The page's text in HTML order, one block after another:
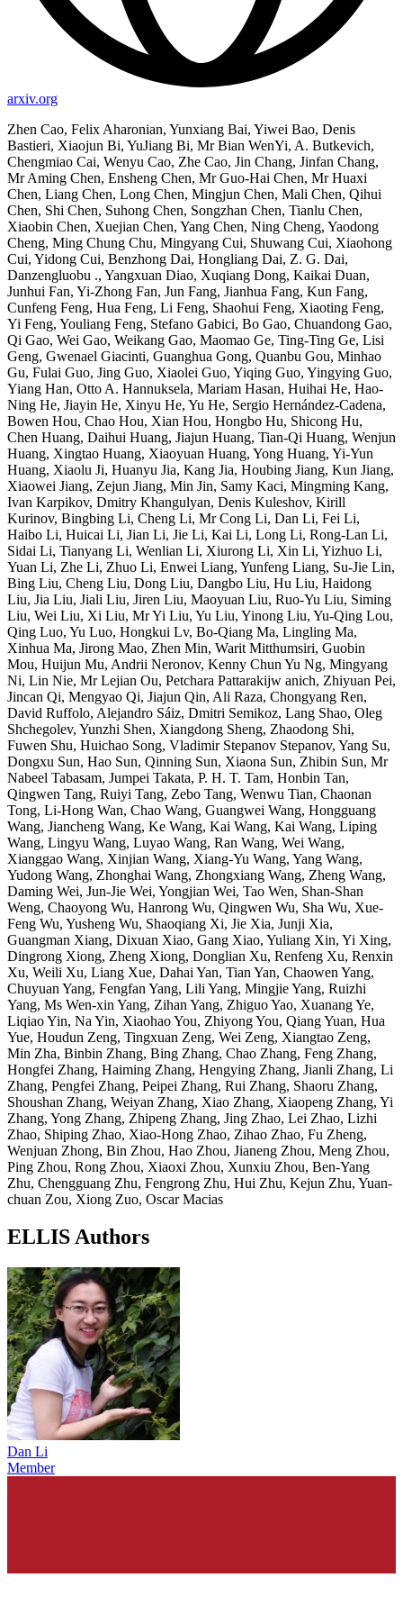
arxiv.org
Zhen Cao, Felix Aharonian, Yunxiang Bai, Yiwei Bao, Denis
Bastieri, Xiaojun Bi, YuJiang Bi, Mr Bian WenYi, A. Butkevich,
Chengmiao Cai, Wenyu Cao, Zhe Cao, Jin Chang, Jinfan Chang,
Mr Aming Chen, Ensheng Chen, Mr Guo-Hai Chen, Mr Huaxi
Chen, Liang Chen, Long Chen, Mingjun Chen, Mali Chen, Qihui
Chen, Shi Chen, Suhong Chen, Songzhan Chen, Tianlu Chen,
Xiaobin Chen, Xuejian Chen, Yang Chen, Ning Cheng, Yaodong
Cheng, Ming Chung Chu, Mingyang Cui, Shuwang Cui, Xiaohong
Cui, Yidong Cui, Benzhong Dai, Hongliang Dai, Z. G. Dai,
Danzengluobu ., Yangxuan Diao, Xuqiang Dong, Kaikai Duan,
Junhui Fan, Yi-Zhong Fan, Jun Fang, Jianhua Fang, Kun Fang,
Cunfeng Feng, Hua Feng, Li Feng, Shaohui Feng, Xiaoting Feng,
Yi Feng, Youliang Feng, Stefano Gabici, Bo Gao, Chuandong Gao,
Qi Gao, Wei Gao, Weikang Gao, Maomao Ge, Ting-Ting Ge, Lisi
Geng, Gwenael Giacinti, Guanghua Gong, Quanbu Gou, Minhao
Gu, Fulai Guo, Jing Guo, Xiaolei Guo, Yiqing Guo, Yingying Guo,
Yiang Han, Otto A. Hannuksela, Mariam Hasan, Huihai He, Hao-
Ning He, Jiayin He, Xinyu He, Yu He, Sergio Hernández-Cadena,
Bowen Hou, Chao Hou, Xian Hou, Hongbo Hu, Shicong Hu,
Chen Huang, Daihui Huang, Jiajun Huang, Tian-Qi Huang, Wenjun
Huang, Xingtao Huang, Xiaoyuan Huang, Yong Huang, Yi-Yun
Huang, Xiaolu Ji, Huanyu Jia, Kang Jia, Houbing Jiang, Kun Jiang,
Xiaowei Jiang, Zejun Jiang, Min Jin, Samy Kaci, Mingming Kang,
Ivan Karpikov, Dmitry Khangulyan, Denis Kuleshov, Kirill
Kurinov, Bingbing Li, Cheng Li, Mr Cong Li, Dan Li, Fei Li,
Haibo Li, Huicai Li, Jian Li, Jie Li, Kai Li, Long Li, Rong-Lan Li,
Sidai Li, Tianyang Li, Wenlian Li, Xiurong Li, Xin Li, Yizhuo Li,
Yuan Li, Zhe Li, Zhuo Li, Enwei Liang, Yunfeng Liang, Su-Jie Lin,
Bing Liu, Cheng Liu, Dong Liu, Dangbo Liu, Hu Liu, Haidong
Liu, Jia Liu, Jiali Liu, Jiren Liu, Maoyuan Liu, Ruo-Yu Liu, Siming
Liu, Wei Liu, Xi Liu, Mr Yi Liu, Yu Liu, Yinong Liu, Yu-Qing Lou,
Qing Luo, Yu Luo, Hongkui Lv, Bo-Qiang Ma, Lingling Ma,
Xinhua Ma, Jirong Mao, Zhen Min, Warit Mitthumsiri, Guobin
Mou, Huijun Mu, Andrii Neronov, Kenny Chun Yu Ng, Mingyang
Ni, Lin Nie, Mr Lejian Ou, Petchara Pattarakijw anich, Zhiyuan Pei,
Jincan Qi, Mengyao Qi, Jiajun Qin, Ali Raza, Chongyang Ren,
David Ruffolo, Alejandro Sáiz, Dmitri Semikoz, Lang Shao, Oleg
Shchegolev, Yunzhi Shen, Xiangdong Sheng, Zhaodong Shi,
Fuwen Shu, Huichao Song, Vladimir Stepanov Stepanov, Yang Su,
Dongxu Sun, Hao Sun, Qinning Sun, Xiaona Sun, Zhibin Sun, Mr
Nabeel Tabasam, Jumpei Takata, P. H. T. Tam, Honbin Tan,
Qingwen Tang, Ruiyi Tang, Zebo Tang, Wenwu Tian, Chaonan
Tong, Li-Hong Wan, Chao Wang, Guangwei Wang, Hongguang
Wang, Jiancheng Wang, Ke Wang, Kai Wang, Kai Wang, Liping
Wang, Lingyu Wang, Luyao Wang, Ran Wang, Wei Wang,
Xianggao Wang, Xinjian Wang, Xiang-Yu Wang, Yang Wang,
Yudong Wang, Zhonghai Wang, Zhongxiang Wang, Zheng Wang,
Daming Wei, Jun-Jie Wei, Yongjian Wei, Tao Wen, Shan-Shan
Weng, Chaoyong Wu, Hanrong Wu, Qingwen Wu, Sha Wu, Xue-
Feng Wu, Yusheng Wu, Shaoqiang Xi, Jie Xia, Junji Xia,
Guangman Xiang, Dixuan Xiao, Gang Xiao, Yuliang Xin, Yi Xing,
Dingrong Xiong, Zheng Xiong, Donglian Xu, Renfeng Xu, Renxin
Xu, Weili Xu, Liang Xue, Dahai Yan, Tian Yan, Chaowen Yang,
Chuyuan Yang, Fengfan Yang, Lili Yang, Mingjie Yang, Ruizhi
Yang, Ms Wen-xin Yang, Zihan Yang, Zhiguo Yao, Xuanang Ye,
Liqiao Yin, Na Yin, Xiaohao You, Zhiyong You, Qiang Yuan, Hua
Yue, Houdun Zeng, Tingxuan Zeng, Wei Zeng, Xiangtao Zeng,
Min Zha, Binbin Zhang, Bing Zhang, Chao Zhang, Feng Zhang,
Hongfei Zhang, Haiming Zhang, Hengying Zhang, Jianli Zhang, Li
Zhang, Pengfei Zhang, Peipei Zhang, Rui Zhang, Shaoru Zhang,
Shoushan Zhang, Weiyan Zhang, Xiao Zhang, Xiaopeng Zhang, Yi
Zhang, Yong Zhang, Zhipeng Zhang, Jing Zhao, Lei Zhao, Lizhi
Zhao, Shiping Zhao, Xiao-Hong Zhao, Zihao Zhao, Fu Zheng,
Wenjuan Zhong, Bin Zhou, Hao Zhou, Jianeng Zhou, Meng Zhou,
Ping Zhou, Rong Zhou, Xiaoxi Zhou, Xunxiu Zhou, Ben-Yang
Zhu, Chengguang Zhu, Fengrong Zhu, Hui Zhu, Kejun Zhu, Yuan-
chuan Zou, Xiong Zuo, Oscar Macias
ELLIS Authors
Dan Li
Member